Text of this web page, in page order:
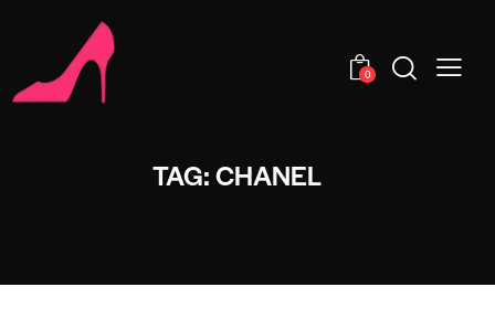
0
TAG: CHANEL